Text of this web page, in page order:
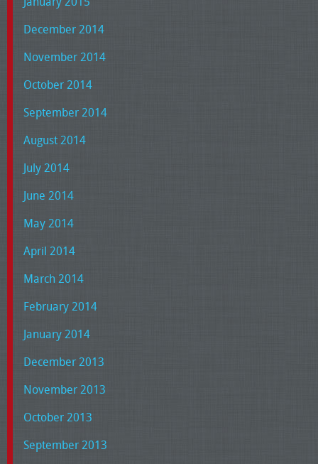
December 2014
November 2014
October 2014
September 2014
August 2014
July 2014
June 2014
May 2014
April 2014
March 2014
February 2014
January 2014
December 2013
November 2013
October 2013
September 2013